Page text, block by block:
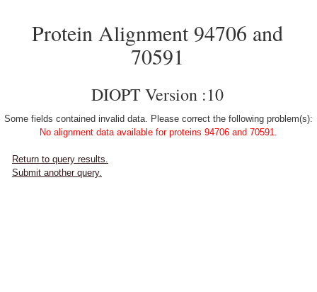
Protein Alignment 94706 and
70591
DIOPT Version :10
Some fields contained invalid data. Please correct the following problem(s):
No alignment data available for proteins 94706 and 70591.
Return to query results.
Submit another query.